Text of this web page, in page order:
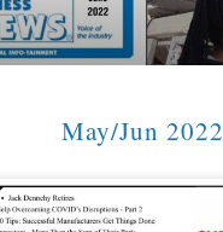
May/Jun 2022